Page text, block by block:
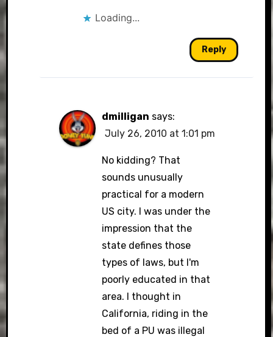
Loading...
Reply
dmilligan says:
July 26, 2010 at 1:01 pm
No kidding? That
sounds unusually
practical for a modern
US city. I was under the
impression that the
state defines those
types of laws, but I'm
poorly educated in that
area. I thought in
California, riding in the
bed of a PU was illegal